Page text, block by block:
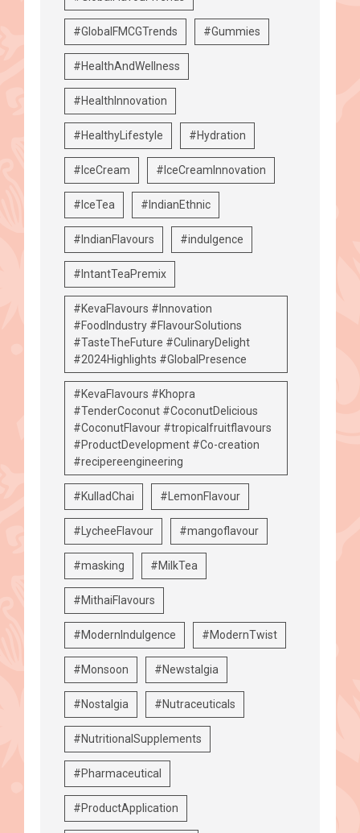
#GlobalFMCGTrends #Gummies
#HealthAndWellness
#HealthInnovation
#HealthyLifestyle #Hydration
#IceCream #IceCreamInnovation
#IceTea #IndianEthnic
#IndianFlavours #indulgence
#IntantTeaPremix
#KevaFlavours #Innovation
#FoodIndustry #FlavourSolutions
#TasteTheFuture #CulinaryDelight
#2024Highlights #GlobalPresence
#KevaFlavours #Khopra
#TenderCoconut #CoconutDelicious
#CoconutFlavour #tropicalfruitflavours
#ProductDevelopment #Co-creation
#recipereengineering
#KulladChai #LemonFlavour
#LycheeFlavour #mangoflavour
#masking #MilkTea
#MithaiFlavours
#ModernIndulgence #ModernTwist
#Monsoon #Newstalgia
#Nostalgia #Nutraceuticals
#NutritionalSupplements
#Pharmaceutical
#ProductApplication